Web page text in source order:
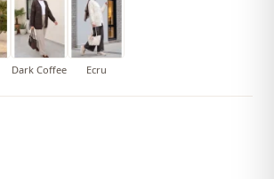
Dark Coffee Ecru